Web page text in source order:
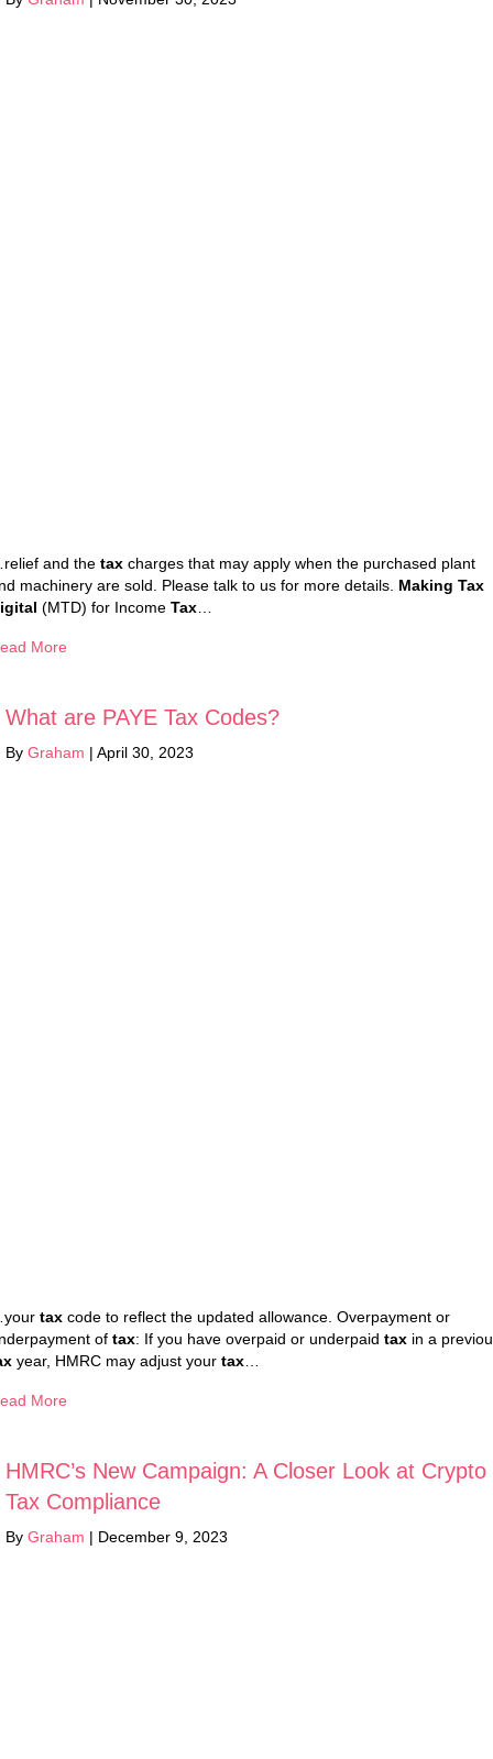
and the tax charges that may apply when the purchased plant
machinery are sold. Please talk to us for more details. Making Tax
(MTD) for Income Tax
More
What are PAYE Tax Codes?
By Graham | April 30, 2023
tax code to reflect the updated allowance. Overpayment or
of tax: If you have overpaid or underpaid tax in a
year, HMRC may adjust your tax
More
HMRC’s New Campaign: A Closer Look at Crypto
Tax Compliance
By Graham | December 9, 2023